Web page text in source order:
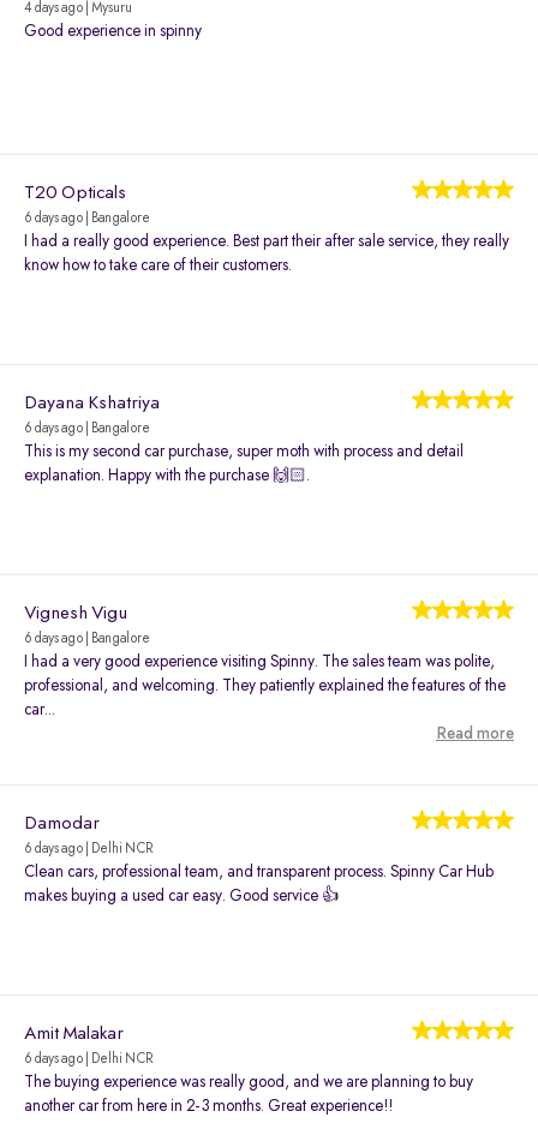
4 days ago | Mysuru
Good experience in spinny
T20 Opticals
6 days ago | Bangalore
I had a really good experience. Best part their after sale service, they really
know how to take care of their customers.
Dayana Kshatriya
6 days ago | Bangalore
This is my second car purchase, super moth with process and detail
explanation. Happy with the purchase 🙌🏻.
Vignesh Vigu
6 days ago | Bangalore
I had a very good experience visiting Spinny. The sales team was polite,
professional, and welcoming. They patiently explained the features of the
car...
Read more
Damodar
6 days ago | Delhi NCR
Clean cars, professional team, and transparent process. Spinny Car Hub
makes buying a used car easy. Good service 👍
Amit Malakar
6 days ago | Delhi NCR
The buying experience was really good, and we are planning to buy
another car from here in 2-3 months. Great experience!!